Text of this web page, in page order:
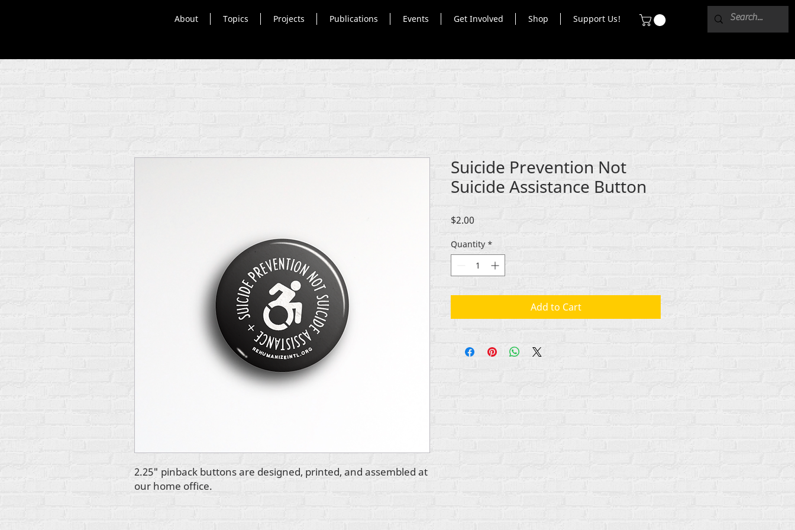
About Topics Projects Publications Events Get Involved Shop Support Us!
2.25" pinback buttons are designed, printed, and assembled at
our home office.
Suicide Prevention Not
Suicide Assistance Button
$2.00
Quantity *
Add to Cart